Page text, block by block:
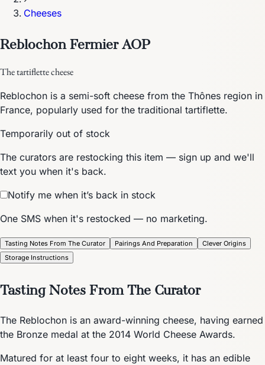
Cheeses
Reblochon Fermier AOP
The tartiflette cheese
Reblochon is a semi-soft cheese from the Thônes region in
France, popularly used for the traditional tartiflette.
Temporarily out of stock
The curators are restocking this item — sign up and we'll
text you when it's back.
Notify me when it’s back in stock
One SMS when it's restocked — no marketing.
Tasting Notes From The Curator Pairings And Preparation
Clever Origins
Storage Instructions
Tasting Notes From The Curator
The Reblochon is an award-winning cheese, having earned
the Bronze medal at the 2014 World Cheese Awards.
Matured for at least four to eight weeks, it has an edible